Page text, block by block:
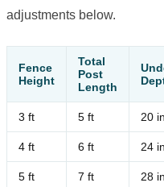
adjustments below.
Fence
Height
Total
Post
Length
3 ft 5 ft 20 in
4 ft 6 ft 24 in
5 ft 7 ft 28 in